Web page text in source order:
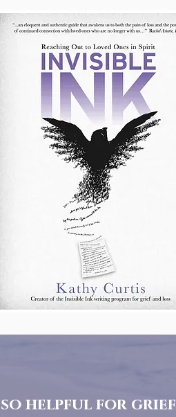
helpful for grief